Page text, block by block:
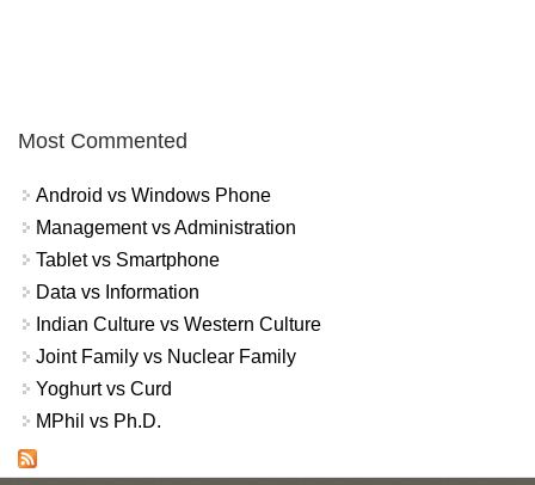
Most Commented
Android vs Windows Phone
Management vs Administration
Tablet vs Smartphone
Data vs Information
Indian Culture vs Western Culture
Joint Family vs Nuclear Family
Yoghurt vs Curd
MPhil vs Ph.D.